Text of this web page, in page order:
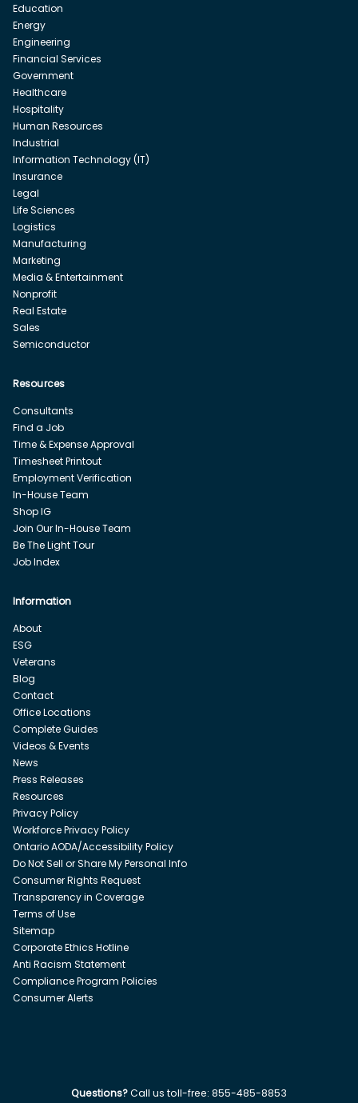
Education
Energy
Engineering
Financial Services
Government
Healthcare
Hospitality
Human Resources
Industrial
Information Technology (IT)
Insurance
Legal
Life Sciences
Logistics
Manufacturing
Marketing
Media & Entertainment
Nonprofit
Real Estate
Sales
Semiconductor
Resources
Consultants
Find a Job
Time & Expense Approval
Timesheet Printout
Employment Verification
In-House Team
Shop IG
Join Our In-House Team
Be The Light Tour
Job Index
Information
About
ESG
Veterans
Blog
Contact
Office Locations
Complete Guides
Videos & Events
News
Press Releases
Resources
Privacy Policy
Workforce Privacy Policy
Ontario AODA/Accessibility Policy
Do Not Sell or Share My Personal Info
Consumer Rights Request
Transparency in Coverage
Terms of Use
Sitemap
Corporate Ethics Hotline
Anti Racism Statement
Compliance Program Policies
Consumer Alerts
Questions?Call us toll-free: 855-485-8853